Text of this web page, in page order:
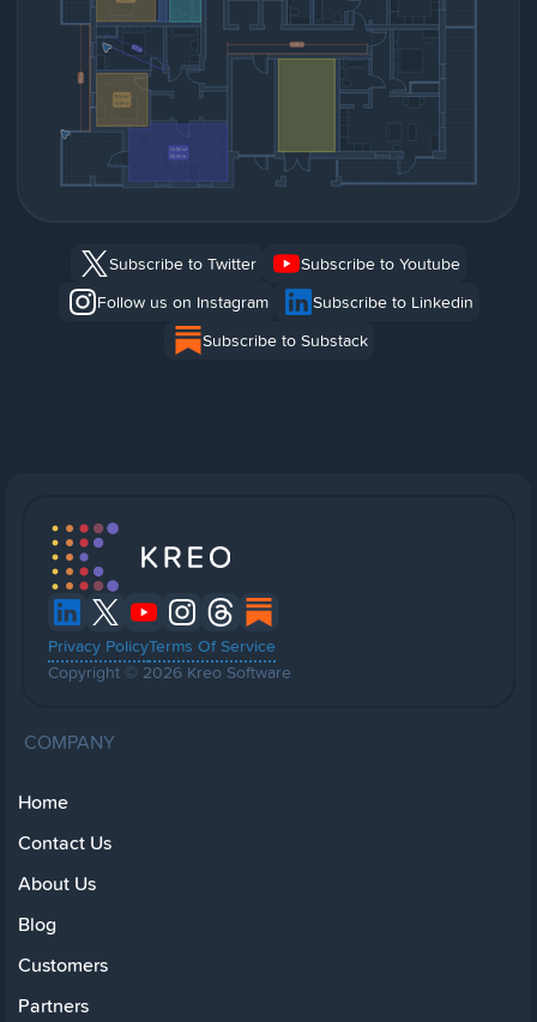
Subscribe to Twitter
Subscribe to Youtube
Follow us on Instagram
Subscribe to Linkedin
Subscribe to Substack
Privacy PolicyTerms Of Service
Copyright © 2026 Kreo Software
COMPANY
Home
Contact Us
About Us
Blog
Customers
Partners